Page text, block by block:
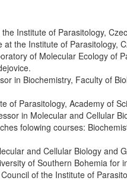
Institute of Parasitology,
the Institute of Parasitology,
of Molecular Ecology of
in Biochemistry, Faculty of
of Parasitology, Academy of
in Molecular and Cellular
folowing courses:
and Cellular Biology and
of Southern Bohemia for
of the Institute of